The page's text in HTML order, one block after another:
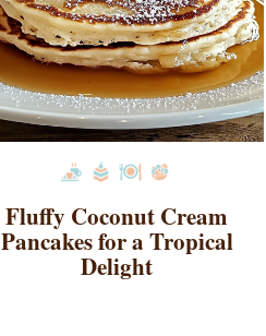
Fluffy Coconut Cream
Pancakes for a Tropical
Delight